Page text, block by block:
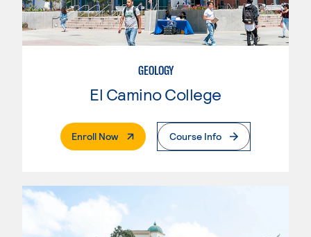
GEOLOGY
El Camino College
Enroll Now. External PageCourse Info